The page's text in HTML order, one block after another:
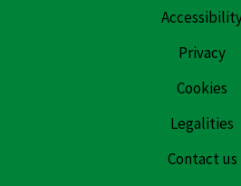
Privacy
Cookies
Legalities
Contact us